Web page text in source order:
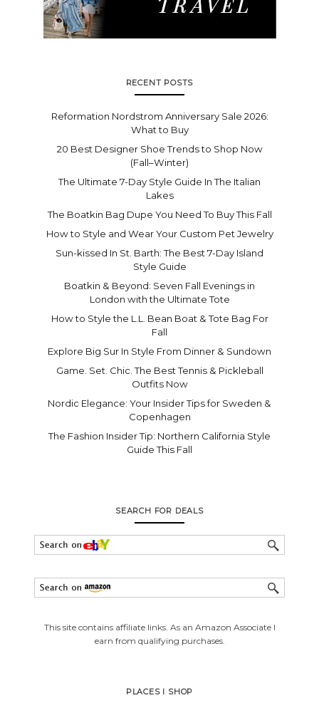
RECENT POSTS
Reformation Nordstrom Anniversary Sale 2026:
What to Buy
20 Best Designer Shoe Trends to Shop Now
(Fall–Winter)
The Ultimate 7-Day Style Guide In The Italian
Lakes
The Boatkin Bag Dupe You Need To Buy This Fall
How to Style and Wear Your Custom Pet Jewelry
Sun-kissed In St. Barth: The Best 7-Day Island
Style Guide
Boatkin & Beyond: Seven Fall Evenings in
London with the Ultimate Tote
How to Style the L.L. Bean Boat & Tote Bag For
Fall
Explore Big Sur In Style From Dinner & Sundown
Game. Set. Chic. The Best Tennis & Pickleball
Outfits Now
Nordic Elegance: Your Insider Tips for Sweden &
Copenhagen
The Fashion Insider Tip: Northern California Style
Guide This Fall
SEARCH FOR DEALS
This site contains affiliate links. As an Amazon Associate I
earn from qualifying purchases.
PLACES I SHOP